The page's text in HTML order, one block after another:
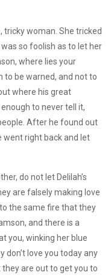
tricky woman. She tricked
so foolish as to let her
where lies your
to be warned, and not to
where his great
to never tell it,
After he found out
went right back and let
do not let Delilah’s
are falsely making love
the same fire that they
and there is a
you, winking her blue
don’t love you today any
are out to get you to